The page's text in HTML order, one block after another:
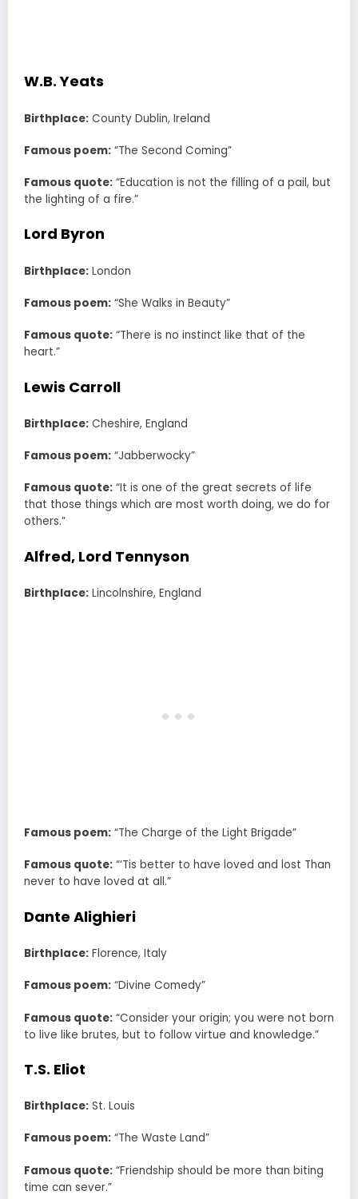
W.B. Yeats
Birthplace: County Dublin, Ireland
Famous poem: “The Second Coming”
Famous quote: “Education is not the filling of a pail, but
the lighting of a fire.”
Lord Byron
Birthplace: London
Famous poem: “She Walks in Beauty”
Famous quote: “There is no instinct like that of the
heart.”
Lewis Carroll
Birthplace: Cheshire, England
Famous poem: “Jabberwocky”
Famous quote: “It is one of the great secrets of life
that those things which are most worth doing, we do for
others.”
Alfred, Lord Tennyson
Birthplace: Lincolnshire, England
Famous poem: “The Charge of the Light Brigade”
Famous quote: “‘Tis better to have loved and lost Than
never to have loved at all.”
Dante Alighieri
Birthplace: Florence, Italy
Famous poem: “Divine Comedy”
Famous quote: “Consider your origin; you were not born
to live like brutes, but to follow virtue and knowledge.”
T.S. Eliot
Birthplace: St. Louis
Famous poem: “The Waste Land”
Famous quote: “Friendship should be more than biting
time can sever.”